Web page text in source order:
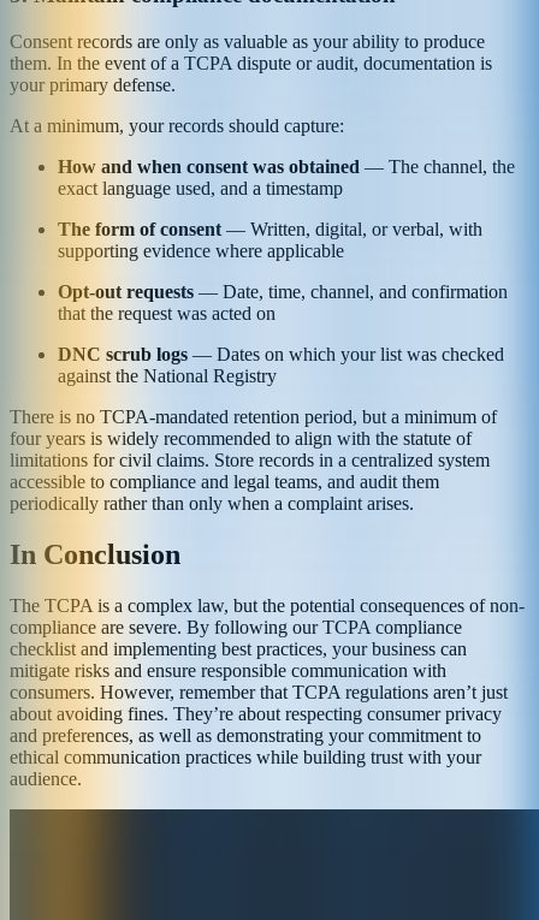
Consent records are only as valuable as your ability to produce
them. In the event of a TCPA dispute or audit, documentation is
your primary defense.
At a minimum, your records should capture:
How and when consent was obtained — The channel, the
exact language used, and a timestamp
The form of consent — Written, digital, or verbal, with
supporting evidence where applicable
Opt-out requests — Date, time, channel, and confirmation
that the request was acted on
DNC scrub logs — Dates on which your list was checked
against the National Registry
There is no TCPA-mandated retention period, but a minimum of
four years is widely recommended to align with the statute of
limitations for civil claims. Store records in a centralized system
accessible to compliance and legal teams, and audit them
periodically rather than only when a complaint arises.
In Conclusion
The TCPA is a complex law, but the potential consequences of non-
compliance are severe. By following our TCPA compliance
checklist and implementing best practices, your business can
mitigate risks and ensure responsible communication with
consumers. However, remember that TCPA regulations aren’t just
about avoiding fines. They’re about respecting consumer privacy
and preferences, as well as demonstrating your commitment to
ethical communication practices while building trust with your
audience.